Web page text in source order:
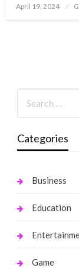
Posted
April 19, 2024
Categories
Business
Education
Game